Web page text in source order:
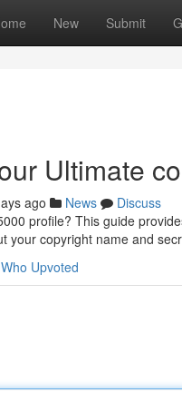
New Submit
Ultimate
ago News
Discuss
profile? This guide
your copyright name and
Who Upvoted